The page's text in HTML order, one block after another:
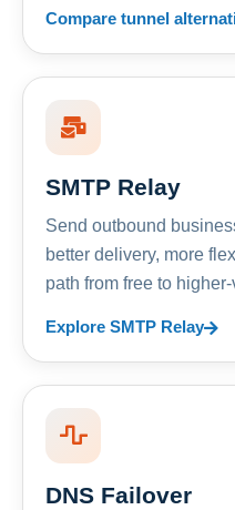
Compare tunnel
SMTP Relay
Send outbound
better delivery, more
path from free to
Explore SMTP Relay
DNS Failover